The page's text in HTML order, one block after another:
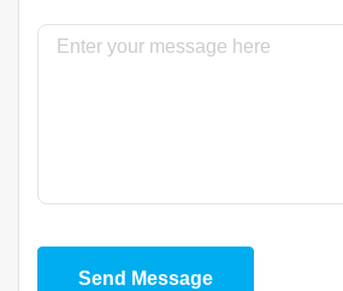
Message
Send Message